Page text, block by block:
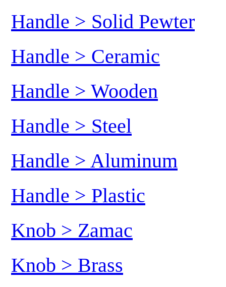
Handle > Solid Pewter
Handle > Ceramic
Handle > Wooden
Handle > Steel
Handle > Aluminum
Handle > Plastic
Knob > Zamac
Knob > Brass